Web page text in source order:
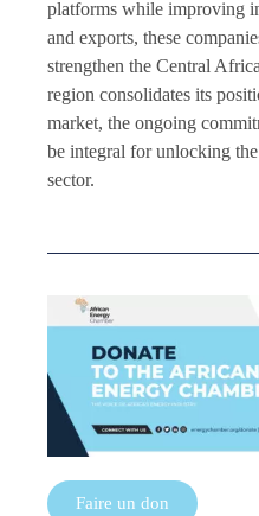
platforms while improving
and exports, these
strengthen the Central
region consolidates its
market, the ongoing
be integral for unlocking
sector.
Faire un don